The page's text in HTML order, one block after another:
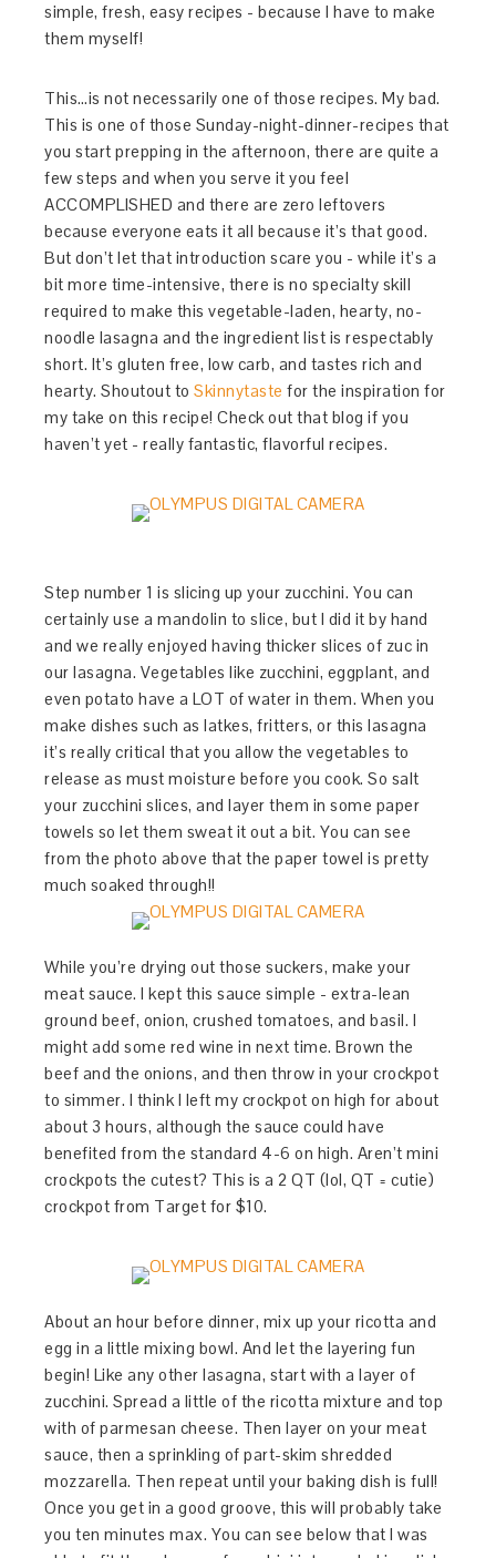
simple, fresh, easy recipes - because I have to make
them myself!
This…is not necessarily one of those recipes. My bad.
This is one of those Sunday-night-dinner-recipes that
you start prepping in the afternoon, there are quite a
few steps and when you serve it you feel
ACCOMPLISHED and there are zero leftovers
because everyone eats it all because it’s that good.
But don’t let that introduction scare you - while it’s a
bit more time-intensive, there is no specialty skill
required to make this vegetable-laden, hearty, no-
noodle lasagna and the ingredient list is respectably
short. It’s gluten free, low carb, and tastes rich and
hearty. Shoutout toSkinnytastefor the inspiration for
my take on this recipe! Check out that blog if you
haven’t yet - really fantastic, flavorful recipes.
Step number 1 is slicing up your zucchini. You can
certainly use a mandolin to slice, but I did it by hand
and we really enjoyed having thicker slices of zuc in
our lasagna. Vegetables like zucchini, eggplant, and
even potato have a LOT of water in them. When you
make dishes such as latkes, fritters, or this lasagna
it’s really critical that you allow the vegetables to
release as must moisture before you cook. So salt
your zucchini slices, and layer them in some paper
towels so let them sweat it out a bit. You can see
from the photo above that the paper towel is pretty
much soaked through!!
While you’re drying out those suckers, make your
meat sauce. I kept this sauce simple - extra-lean
ground beef, onion, crushed tomatoes, and basil. I
might add some red wine in next time. Brown the
beef and the onions, and then throw in your crockpot
to simmer. I think I left my crockpot on high for about
about 3 hours, although the sauce could have
benefited from the standard 4-6 on high. Aren’t mini
crockpots the cutest? This is a 2 QT (lol, QT = cutie)
crockpot from Target for $10.
About an hour before dinner, mix up your ricotta and
egg in a little mixing bowl. And let the layering fun
begin! Like any other lasagna, start with a layer of
zucchini. Spread a little of the ricotta mixture and top
with of parmesan cheese. Then layer on your meat
sauce, then a sprinkling of part-skim shredded
mozzarella. Then repeat until your baking dish is full!
Once you get in a good groove, this will probably take
you ten minutes max. You can see below that I was